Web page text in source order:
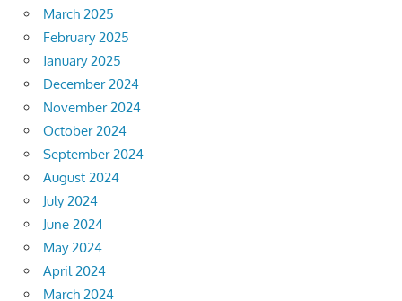
March 2025
February 2025
January 2025
December 2024
November 2024
October 2024
September 2024
August 2024
July 2024
June 2024
May 2024
April 2024
March 2024